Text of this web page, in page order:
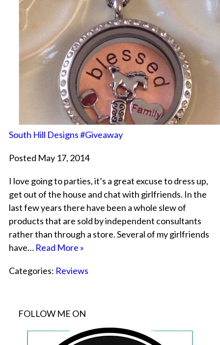
South Hill Designs #Giveaway
Posted May 17, 2014
I love going to parties, it’s a great excuse to dress up,
get out of the house and chat with girlfriends. In the
last few years there have been a whole slew of
products that are sold by independent consultants
rather than through a store. Several of my girlfriends
have… Read More »
Categories: Reviews
FOLLOW ME ON